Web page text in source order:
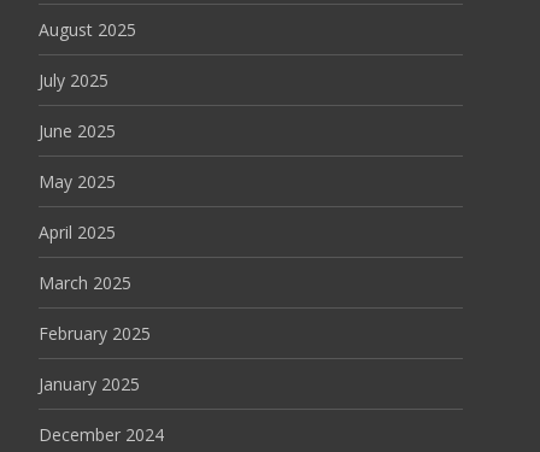
August 2025
July 2025
June 2025
May 2025
April 2025
March 2025
February 2025
January 2025
December 2024